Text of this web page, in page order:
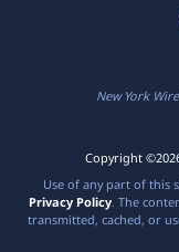
New York
Copyright
Use of any part of this
Privacy Policy . The
transmitted, cached, or